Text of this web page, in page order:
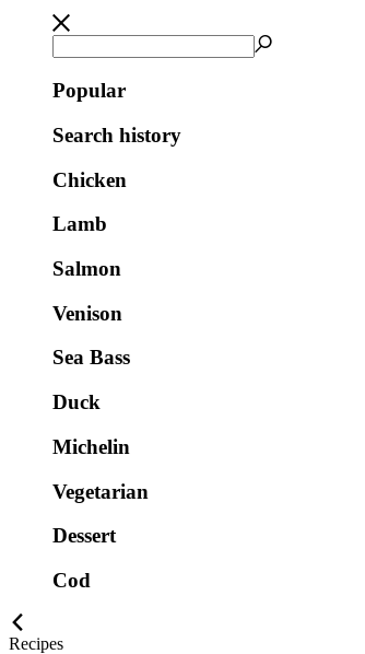
Popular
Search history
Chicken
Lamb
Salmon
Venison
Sea Bass
Duck
Michelin
Vegetarian
Dessert
Cod
Recipes